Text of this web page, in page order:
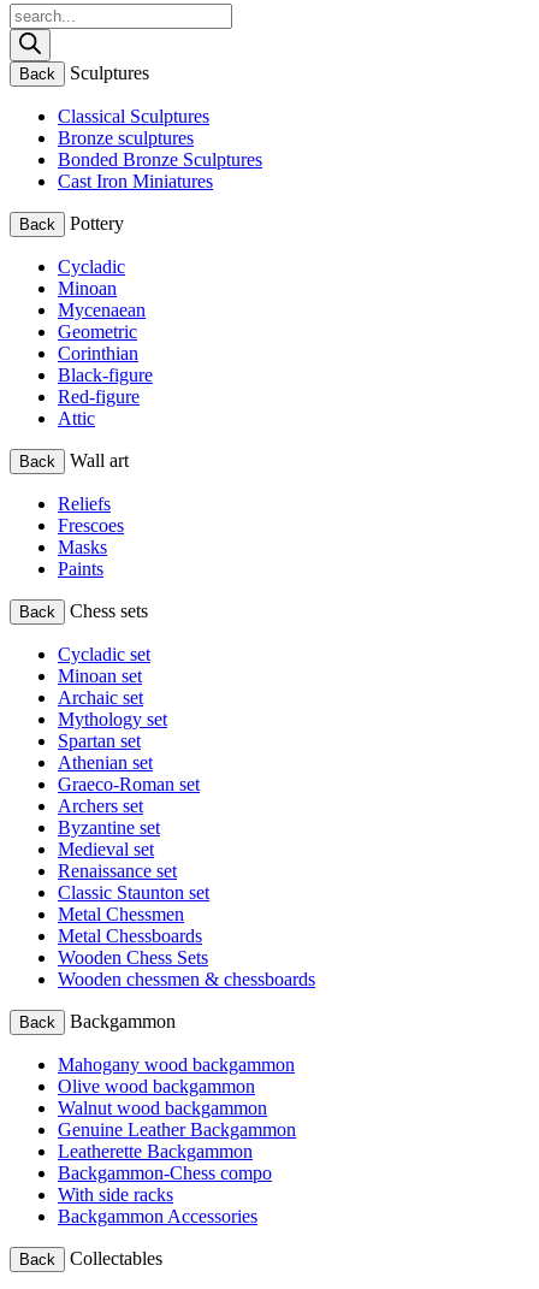
Products
search
Back Sculptures
Classical Sculptures
Bronze sculptures
Bonded Bronze Sculptures
Cast Iron Miniatures
Back Pottery
Cycladic
Minoan
Mycenaean
Geometric
Corinthian
Black-figure
Red-figure
Attic
Back Wall art
Reliefs
Frescoes
Masks
Paints
Back Chess sets
Cycladic set
Minoan set
Archaic set
Mythology set
Spartan set
Athenian set
Graeco-Roman set
Archers set
Byzantine set
Medieval set
Renaissance set
Classic Staunton set
Metal Chessmen
Metal Chessboards
Wooden Chess Sets
Wooden chessmen & chessboards
Back Backgammon
Mahogany wood backgammon
Olive wood backgammon
Walnut wood backgammon
Genuine Leather Backgammon
Leatherette Backgammon
Backgammon-Chess compo
With side racks
Backgammon Accessories
Back Collectables